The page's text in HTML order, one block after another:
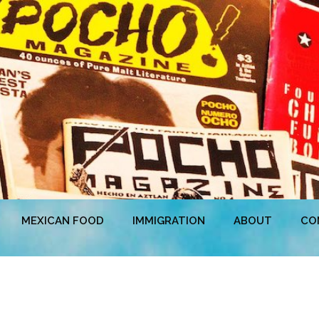
MEXICAN FOOD IMMIGRATION ABOUT